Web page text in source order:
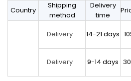
Country
Shipping
method
Delivery
time
Delivery 14-21 days
Delivery 9-14 days